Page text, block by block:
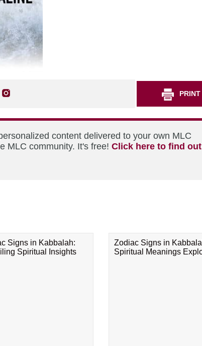
PRINT
content delivered to your own MLC
MLC community. It's free! Click here to find out
Signs in Kabbalah:
Spiritual Insights
Zodiac Signs in
Spiritual Meanings